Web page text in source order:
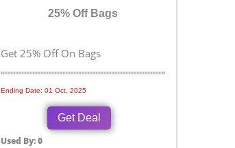
25% Off Bags
Get 25% Off On Bags
Ending Date: 01 Oct, 2025
Get Deal
Used By: 0